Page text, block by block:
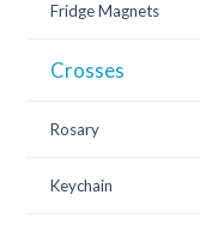
Fridge Magnets
Crosses
Rosary
Keychain